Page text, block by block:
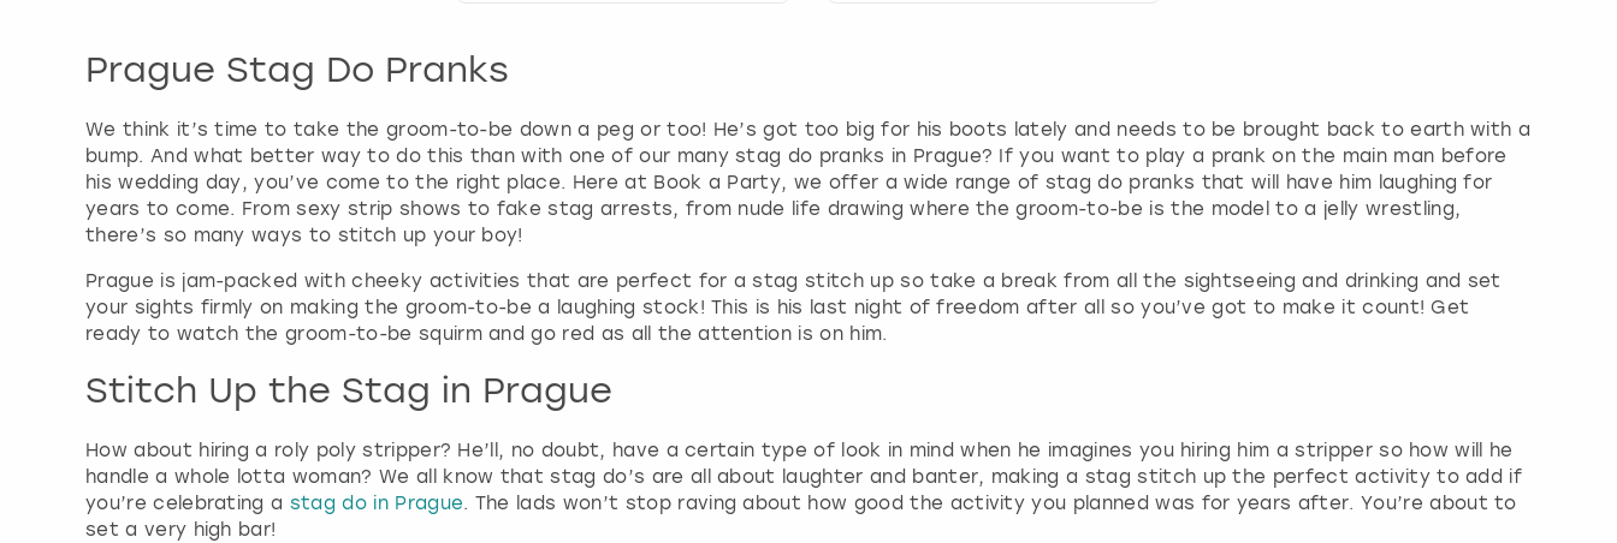
a
r
k
k
y
t
o
h
e
k
Prague Stag Do Pranks
We think it’s time to take the groom-to-be down a peg or too! He’s got too big for his boots lately and needs to be brought back to earth with a
bump. And what better way to do this than with one of our many stag do pranks in Prague? If you want to play a prank on the main man before
his wedding day, you’ve come to the right place. Here at Book a Party, we offer a wide range of stag do pranks that will have him laughing for
years to come. From sexy strip shows to fake stag arrests, from nude life drawing where the groom-to-be is the model to a jelly wrestling,
there’s so many ways to stitch up your boy!
Prague is jam-packed with cheeky activities that are perfect for a stag stitch up so take a break from all the sightseeing and drinking and set
your sights firmly on making the groom-to-be a laughing stock! This is his last night of freedom after all so you’ve got to make it count! Get
ready to watch the groom-to-be squirm and go red as all the attention is on him.
Stitch Up the Stag in Prague
How about hiring a roly poly stripper? He’ll, no doubt, have a certain type of look in mind when he imagines you hiring him a stripper so how will he
handle a whole lotta woman? We all know that stag do’s are all about laughter and banter, making a stag stitch up the perfect activity to add if
you’re celebrating a stag do in Prague. The lads won’t stop raving about how good the activity you planned was for years after. You’re about to
set a very high bar!